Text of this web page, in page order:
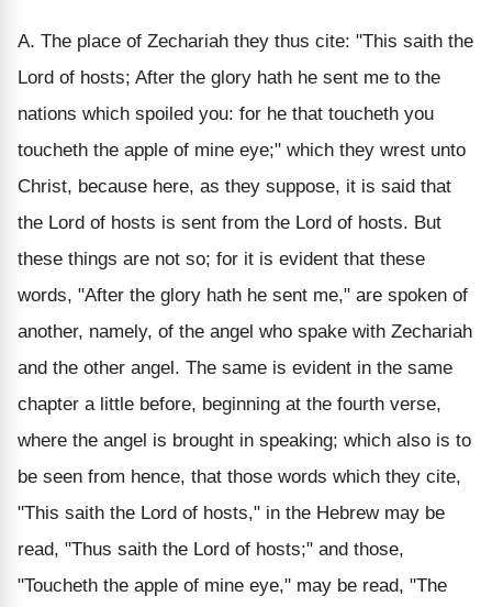
A. The place of Zechariah they thus cite: "This saith the
Lord of hosts; After the glory hath he sent me to the
nations which spoiled you: for he that toucheth you
toucheth the apple of mine eye;" which they wrest unto
Christ, because here, as they suppose, it is said that
the Lord of hosts is sent from the Lord of hosts. But
these things are not so; for it is evident that these
words, "After the glory hath he sent me," are spoken of
another, namely, of the angel who spake with Zechariah
and the other angel. The same is evident in the same
chapter a little before, beginning at the fourth verse,
where the angel is brought in speaking; which also is to
be seen from hence, that those words which they cite,
"This saith the Lord of hosts," in the Hebrew may be
read, "Thus saith the Lord of hosts;" and those,
"Toucheth the apple of mine eye," may be read, "The